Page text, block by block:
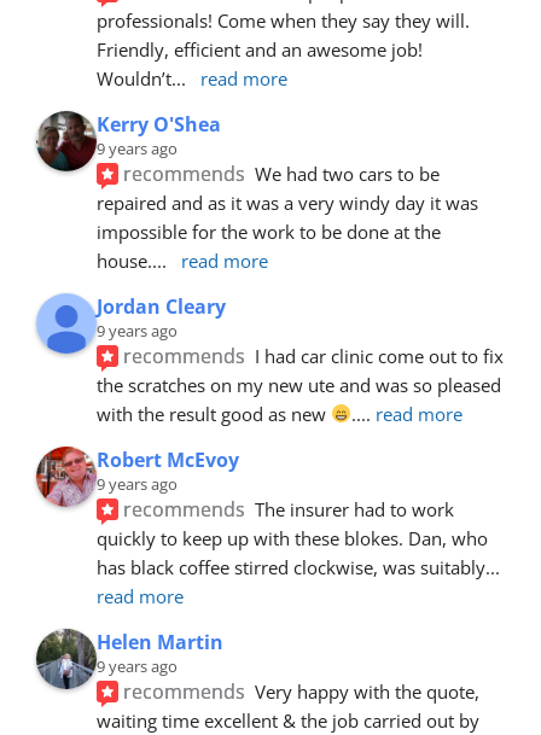
professionals! Come when they say they will.
Friendly, efficient and an awesome job!
Wouldn’t... read more
Kerry O'Shea
9 years ago
recommends We had two cars to be
repaired and as it was a very windy day it was
impossible for the work to be done at the
house.... read more
Jordan Cleary
9 years ago
recommends I had car clinic come out to fix
the scratches on my new ute and was so pleased
with the result good as new
.... read more
Robert McEvoy
9 years ago
recommends The insurer had to work
quickly to keep up with these blokes. Dan, who
has black coffee stirred clockwise, was suitably
read more
Helen Martin
9 years ago
recommends Very happy with the quote,
waiting time excellent & the job carried out by